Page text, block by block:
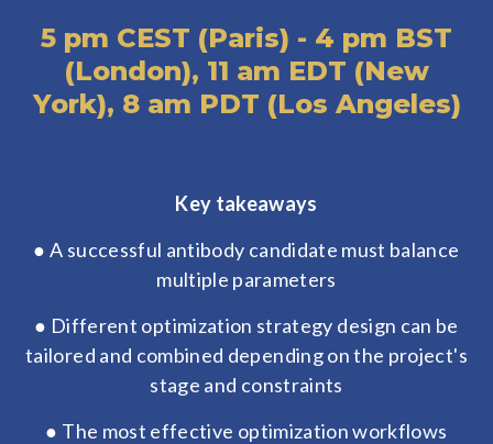
5 pm CEST (Paris) - 4 pm BST
(London), 11 am EDT (New
York), 8 am PDT (Los Angeles)
Key takeaways
● A successful antibody candidate must balance
multiple parameters
● Different optimization strategy design can be
tailored and combined depending on the project's
stage and constraints
● The most effective optimization workflows